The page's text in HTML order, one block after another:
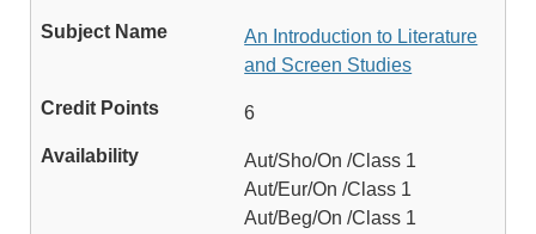
An Introduction to Literature
and Screen Studies
6
Aut/Sho/On /Class 1
Aut/Eur/On /Class 1
Aut/Beg/On /Class 1